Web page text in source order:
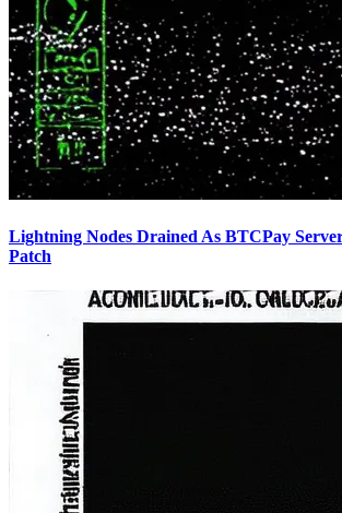
Lightning Nodes Drained As BTCPay
Patch